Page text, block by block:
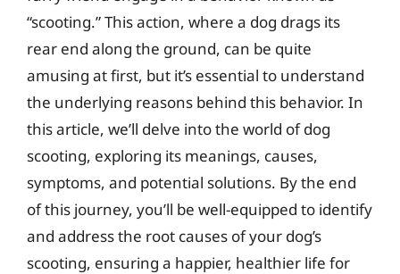
“scooting.” This action, where a dog drags its
rear end along the ground, can be quite
amusing at first, but it’s essential to understand
the underlying reasons behind this behavior. In
this article, we’ll delve into the world of dog
scooting, exploring its meanings, causes,
symptoms, and potential solutions. By the end
of this journey, you’ll be well-equipped to identify
and address the root causes of your dog’s
scooting, ensuring a happier, healthier life for